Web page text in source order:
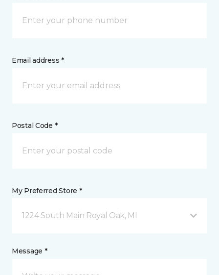
Email address *
Postal Code *
My Preferred Store *
1224 South Main Royal Oak, MI
Message *